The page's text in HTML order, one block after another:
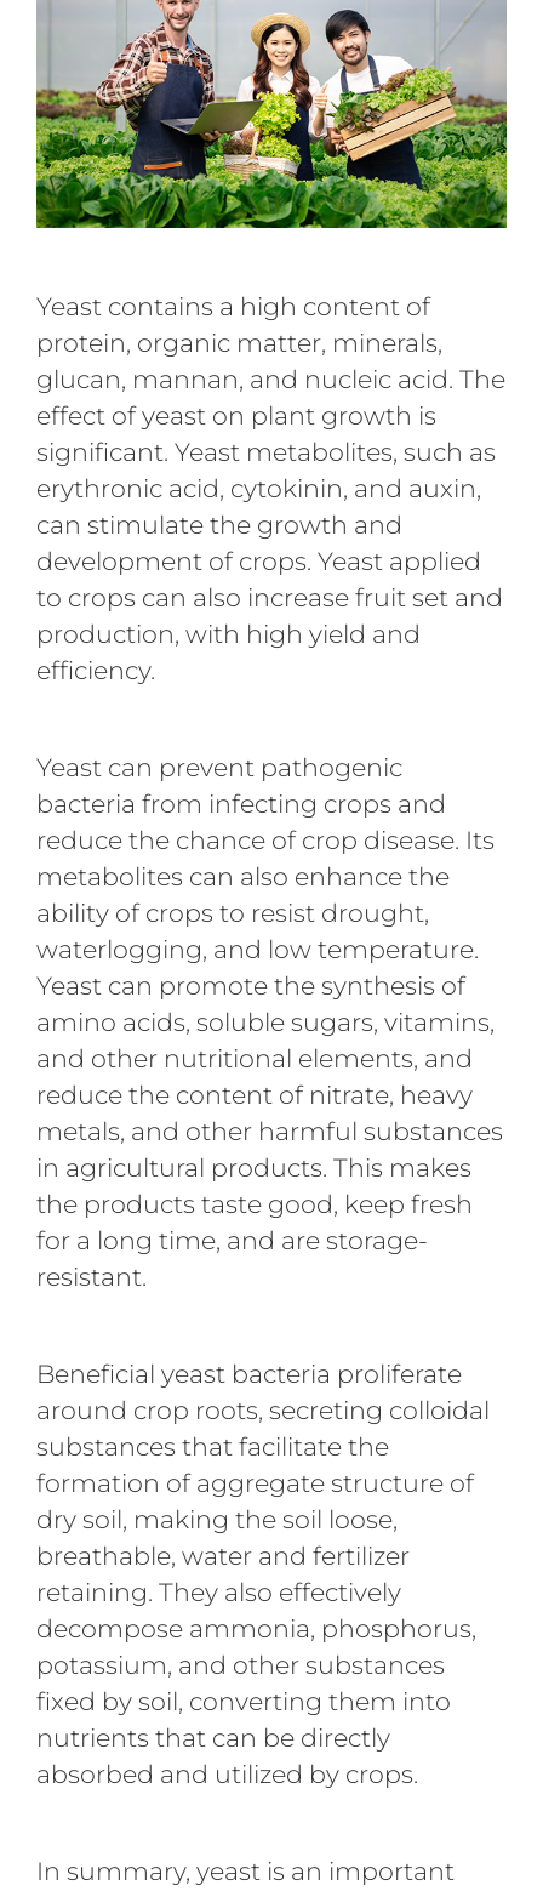
Yeast contains a high content of
protein, organic matter, minerals,
glucan, mannan, and nucleic acid. The
effect of yeast on plant growth is
significant. Yeast metabolites, such as
erythronic acid, cytokinin, and auxin,
can stimulate the growth and
development of crops. Yeast applied
to crops can also increase fruit set and
production, with high yield and
efficiency.
Yeast can prevent pathogenic
bacteria from infecting crops and
reduce the chance of crop disease. Its
metabolites can also enhance the
ability of crops to resist drought,
waterlogging, and low temperature.
Yeast can promote the synthesis of
amino acids, soluble sugars, vitamins,
and other nutritional elements, and
reduce the content of nitrate, heavy
metals, and other harmful substances
in agricultural products. This makes
the products taste good, keep fresh
for a long time, and are storage-
resistant.
Beneficial yeast bacteria proliferate
around crop roots, secreting colloidal
substances that facilitate the
formation of aggregate structure of
dry soil, making the soil loose,
breathable, water and fertilizer
retaining. They also effectively
decompose ammonia, phosphorus,
potassium, and other substances
fixed by soil, converting them into
nutrients that can be directly
absorbed and utilized by crops.
In summary, yeast is an important